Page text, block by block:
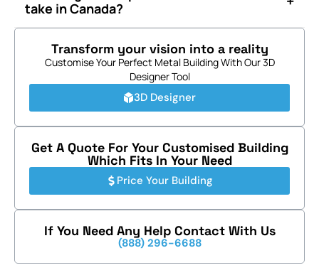
take in Canada?
Transform your vision into a reality
Customise Your Perfect Metal Building With Our 3D
Designer Tool
3D Designer
Get A Quote For Your Customised Building
Which Fits In Your Need
Price Your Building
If You Need Any Help Contact With Us
(888) 296-6688